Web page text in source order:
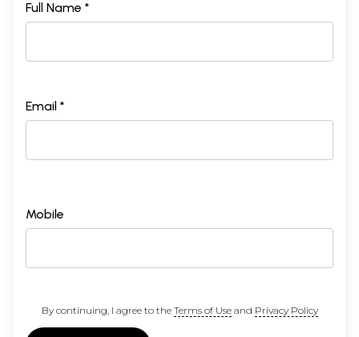
Full Name *
Email *
Mobile
By continuing, I agree to the Terms of Useand Privacy Policy